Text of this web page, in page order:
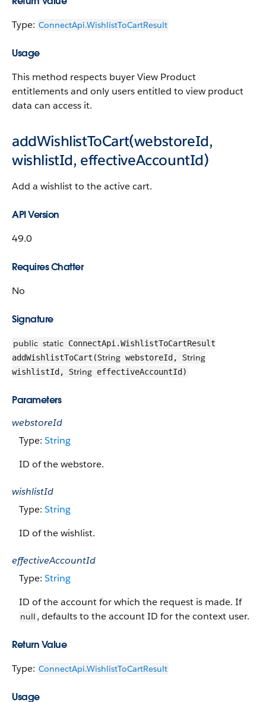
Type: ConnectApi.WishlistToCartResult
Usage
This method respects buyer View Product
entitlements and only users entitled to view product
data can access it.
addWishlistToCart(webstoreId,
wishlistId, effectiveAccountId)
Add a wishlist to the active cart.
API Version
49.0
Requires Chatter
No
Signature
public static ConnectApi.WishlistToCartResult
addWishlistToCart(String webstoreId, String
wishlistId, String effectiveAccountId)
Parameters
webstoreId
Type: String
ID of the webstore.
wishlistId
Type: String
ID of the wishlist.
effectiveAccountId
Type: String
ID of the account for which the request is made. If
null , defaults to the account ID for the context user.
Return Value
Type: ConnectApi.WishlistToCartResult
Usage